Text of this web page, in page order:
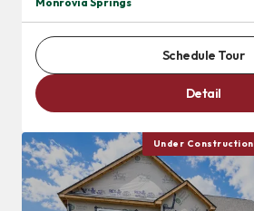
Schedule Tour
Detail
Under Construction